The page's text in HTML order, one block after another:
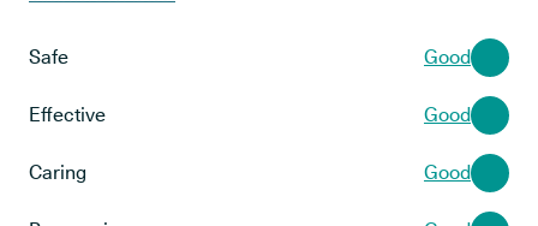
Safe Good
Effective Good
Caring Good